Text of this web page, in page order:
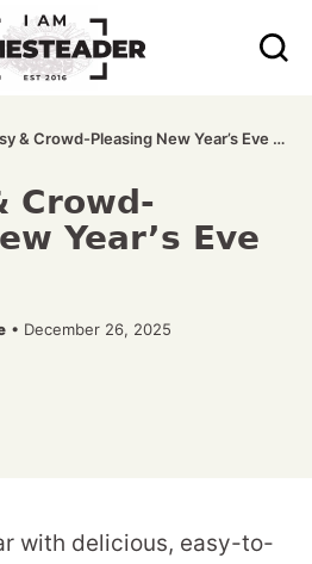
& Crowd-Pleasing New Year’s Eve Appetizers
Crowd-
Year’s Eve
• December 26, 2025
with delicious, easy-to-